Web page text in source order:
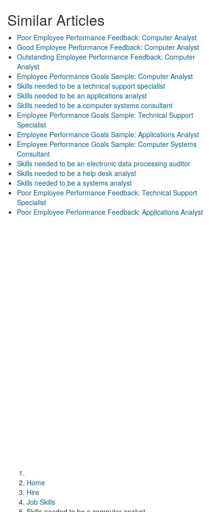
Similar Articles
Poor Employee Performance Feedback: Computer Analyst
Good Employee Performance Feedback: Computer Analyst
Outstanding Employee Performance Feedback: Computer
Analyst
Employee Performance Goals Sample: Computer Analyst
Skills needed to be a technical support specialist
Skills needed to be an applications analyst
Skills needed to be a computer systems consultant
Employee Performance Goals Sample: Technical Support
Specialist
Employee Performance Goals Sample: Applications Analyst
Employee Performance Goals Sample: Computer Systems
Consultant
Skills needed to be an electronic data processing auditor
Skills needed to be a help desk analyst
Skills needed to be a systems analyst
Poor Employee Performance Feedback: Technical Support
Specialist
Poor Employee Performance Feedback: Applications Analyst
Home
Hire
Job Skills